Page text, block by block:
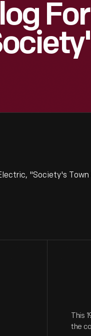
"Society's Town
This
the